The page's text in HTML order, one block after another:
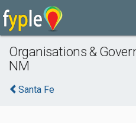
Organisations &
NM
Santa Fe